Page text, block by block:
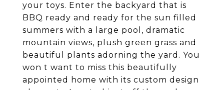
your toys. Enter the backyard that is
BBQ ready and ready for the sun filled
summers with a large pool, dramatic
mountain views, plush green grass and
beautiful plants adorning the yard. You
won t want to miss this beautifully
appointed home with its custom design